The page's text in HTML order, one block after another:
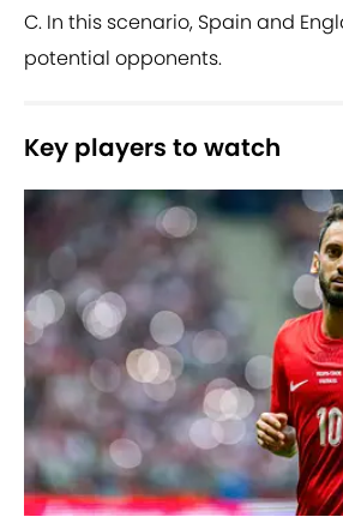
C. In this scenario, Spain and
potential opponents.
Key players to watch